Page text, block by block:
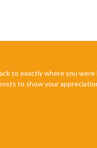
to exactly where you were
to show your